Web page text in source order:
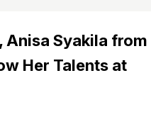
Anisa Syakila from
Her Talents at